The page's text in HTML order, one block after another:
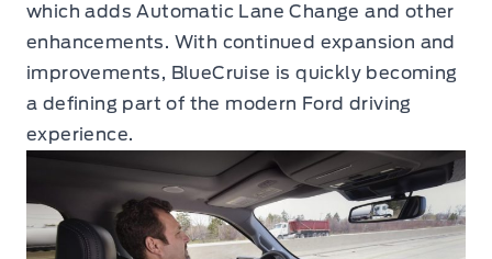
which adds Automatic Lane Change and other
enhancements. With continued expansion and
improvements, BlueCruise is quickly becoming
a defining part of the modern Ford driving
experience.